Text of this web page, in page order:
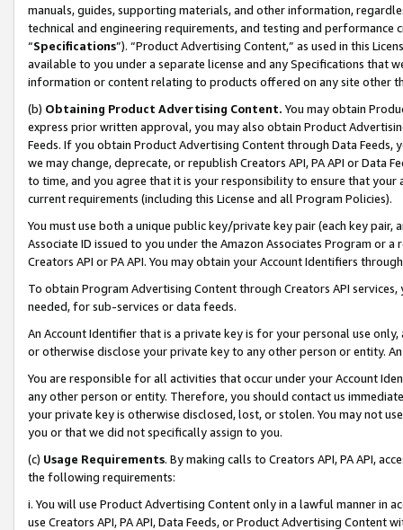
manuals, guides, supporting materials, and other information,
technical and engineering requirements, and testing and
“Specifications”). “Product Advertising Content,” as used in this
available to you under a separate license and any Specifications that
information or content relating to products offered on any site other
(b) Obtaining Product Advertising Content. You may obtain
express prior written approval, you may also obtain Product
Feeds. If you obtain Product Advertising Content through Data Feeds,
we may change, deprecate, or republish Creators API, PA API or Data
to time, and you agree that it is your responsibility to ensure that your
current requirements (including this License and all Program Policies).
You must use both a unique public key/private key pair (each key pair,
Associate ID issued to you under the Amazon Associates Program or
Creators API or PA API. You may obtain your Account Identifiers
To obtain Program Advertising Content through Creators API
needed, for sub-services or data feeds.
An Account Identifier that is a private key is for your personal use
or otherwise disclose your private key to any other person or entity.
You are responsible for all activities that occur under your Account
any other person or entity. Therefore, you should contact us
your private key is otherwise disclosed, lost, or stolen. You may not
you or that we did not specifically assign to you.
(c) Usage Requirements. By making calls to Creators API, PA API,
the following requirements:
i. You will use Product Advertising Content only in a lawful manner in
use Creators API, PA API, Data Feeds, or Product Advertising